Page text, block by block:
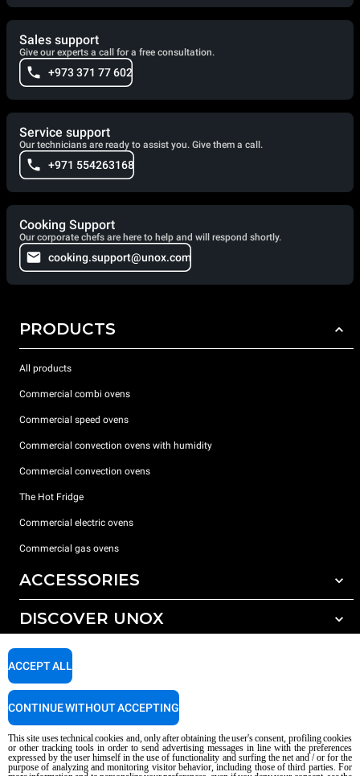
Sales support
Give our experts a call for a free consultation.
+973 371 77 602
Service support
Our technicians are ready to assist you. Give them a call.
+971 554263168
Cooking Support
Our corporate chefs are here to help and will respond shortly.
cooking.support@unox.com
PRODUCTS
All products
Commercial combi ovens
Commercial speed ovens
Commercial convection ovens with humidity
Commercial convection ovens
The Hot Fridge
Commercial electric ovens
Commercial gas ovens
ACCESSORIES
All accessories
Detergents for manual washing
DISCOVER UNOX
Our offices around the world
SUPPORT
Service Locator
AI Content Disclaimer
Privacy policy Cookie policy
This site uses technical cookies and, only after obtaining the user's consent, profiling cookies
or other tracking tools in order to send advertising messages in line with the preferences
expressed by the user himself in the use of functionality and surfing the net and / or for the
purpose of analyzing and monitoring visitor behavior, including those of third parties. For
ACCEPT ALL
CONTINUE WITHOUT ACCEPTING